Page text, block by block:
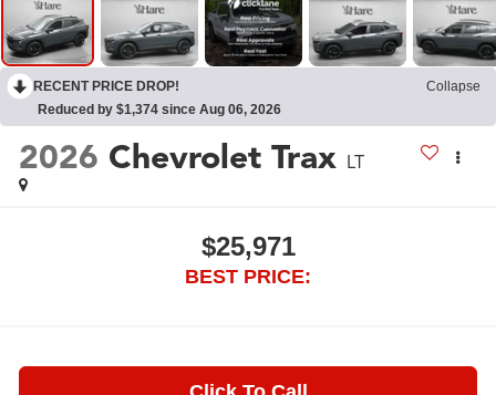
RECENT PRICE DROP!
Collapse
Reduced by $1,374 since Aug 06, 2026
2026 Chevrolet Trax LT
$25,971
BEST PRICE: